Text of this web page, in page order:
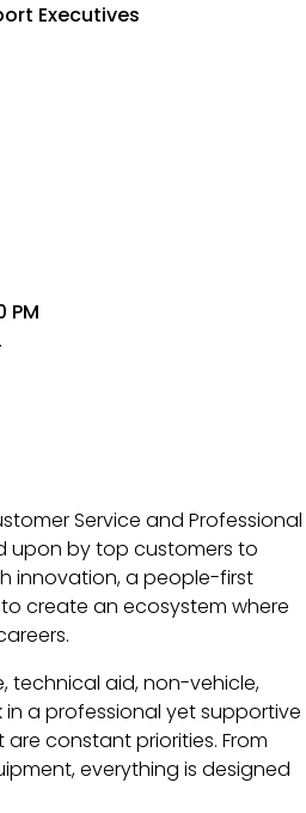
Executives
PM
Service and Professional
upon by top customers to
innovation, a people-first
create an ecosystem where
technical aid, non-vehicle,
in a professional yet supportive
constant priorities. From
everything is designed